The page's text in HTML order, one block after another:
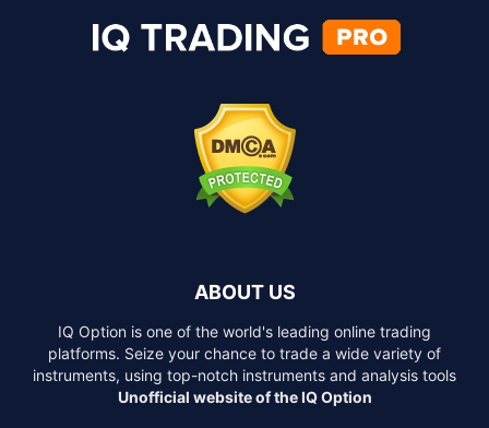
ABOUT US
IQ Option is one of the world's leading online trading
platforms. Seize your chance to trade a wide variety of
instruments, using top-notch instruments and analysis tools
Unofficial website of the IQ Option